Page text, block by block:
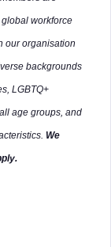
workforce
our organisation
backgrounds
LGBTQ+
age groups, and
We